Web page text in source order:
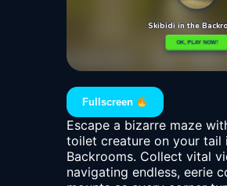
Fullscreen
Escape a bizarre maze
toilet creature on your tail
Backrooms. Collect vital
navigating endless, eerie